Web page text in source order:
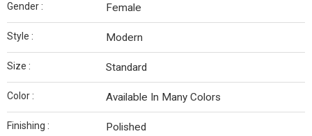
Gender : Female
Style : Modern
Size : Standard
Color : Available In Many Colors
Finishing : Polished